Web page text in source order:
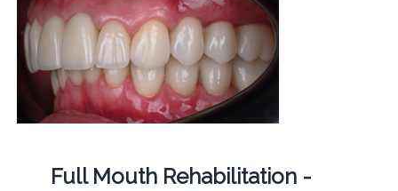
Full Mouth Rehabilitation -